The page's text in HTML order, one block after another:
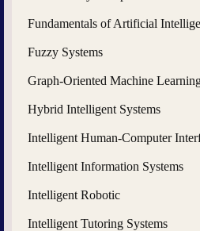
Fundamentals of Artificial
Fuzzy Systems
Graph-Oriented Machine
Hybrid Intelligent Systems
Intelligent Human-Computer
Intelligent Information Systems
Intelligent Robotic
Intelligent Tutoring Systems